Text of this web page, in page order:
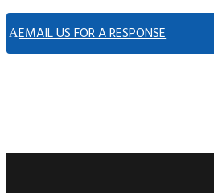
EMAIL US FOR A RESPONSE